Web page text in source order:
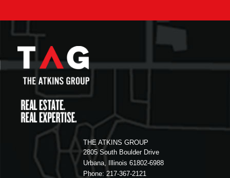
THE ATKINS GROUP
2805 South Boulder Drive
Urbana, Illinois 61802-6988
Phone: 217-367-2121